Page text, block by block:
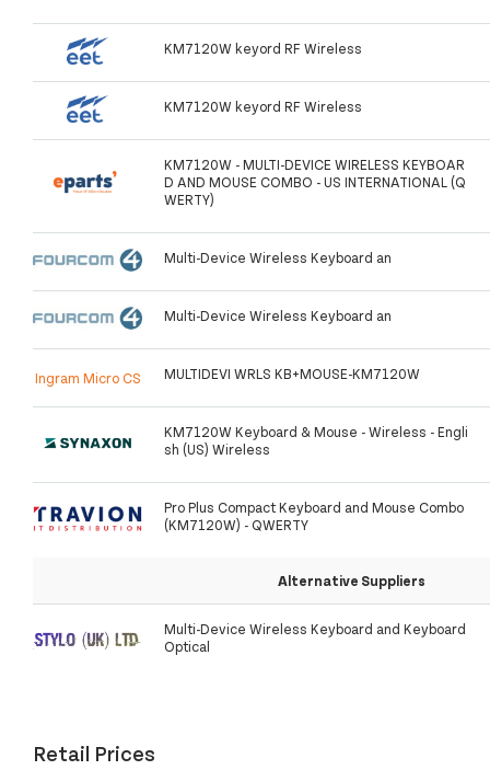
KM7120W keyord RF Wireless
KM7120W keyord RF Wireless
KM7120W - MULTI-DEVICE WIRELESS KEYBOAR
D AND MOUSE COMBO - US INTERNATIONAL (Q
WERTY)
Multi-Device Wireless Keyboard an
Multi-Device Wireless Keyboard an
Ingram Micro CS MULTIDEVI WRLS KB+MOUSE-KM7120W
KM7120W Keyboard & Mouse - Wireless - Engli
sh (US) Wireless
Pro Plus Compact Keyboard and Mouse Combo
(KM7120W) - QWERTY
Alternative Suppliers
Multi-Device Wireless Keyboard and Keyboard
Optical
Retail Prices